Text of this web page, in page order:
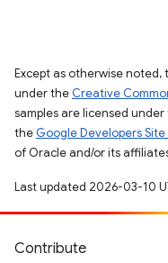
Except as otherwise
under the Creative
samples are licensed
the Google Developers Site
of Oracle and/or its
Last updated 2026-03-10
Contribute